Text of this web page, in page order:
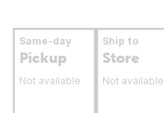
Same-day
Pickup
Not available
Ship to
Store
Not available